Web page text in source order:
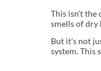
This isn't the
smells of dry
But it's not
system. This